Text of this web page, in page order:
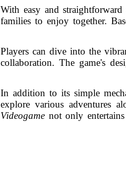
With easy and straightforward
families to enjoy together.
Players can dive into the
collaboration. The game's
In addition to its simple
explore various adventures
Videogame not only